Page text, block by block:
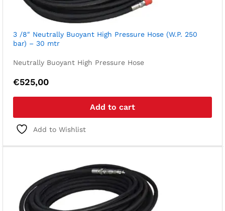
3 /8″ Neutrally Buoyant High Pressure Hose (W.P. 250
bar) – 30 mtr
Neutrally Buoyant High Pressure Hose
€525,00
Add to cart
Add to Wishlist